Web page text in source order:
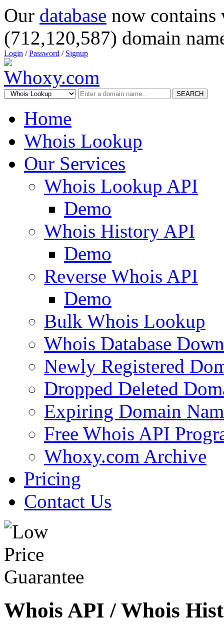
Our database now
(712,120,587) domain
Login /Password / Signup
SEARCH
Home
Whois Lookup
Our Services
Whois Lookup API
Demo
Whois History API
Demo
Reverse Whois API
Demo
Bulk Whois Lookup
Whois Database
Newly Registered
Dropped Deleted
Expiring Domain
Free Whois API
Whoxy.com Archive
Pricing
Contact Us
Whois API / Whois